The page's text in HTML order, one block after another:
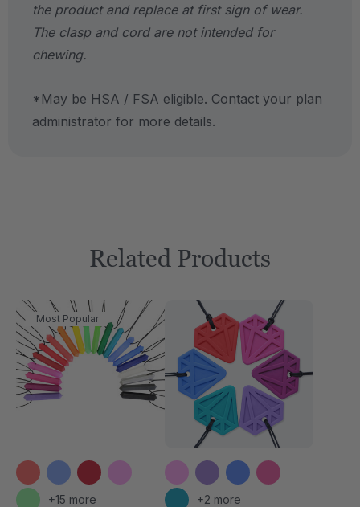
the product and replace at first sign of wear.
The clasp and cord are not intended for
chewing.
*May be HSA / FSA eligible. Contact your plan
administrator for more details.
Related Products
Most Popular
+15 more +2 more